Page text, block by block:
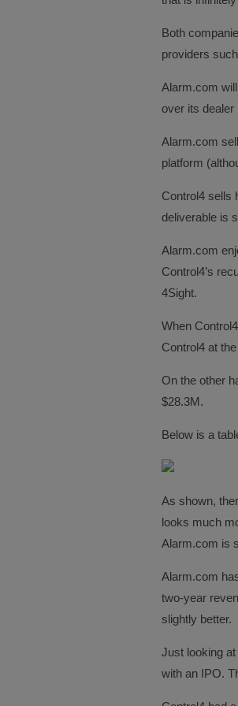
Both
providers
Alarm.com
over its dealer
Alarm.com
platform
Control4 sells
deliverable is
Alarm.com
Control4’s
4Sight.
When
Control4 at
On the other
$28.3M.
Below is a
As shown,
looks much
Alarm.com is
Alarm.com
two-year
slightly better.
Just looking
with an IPO.